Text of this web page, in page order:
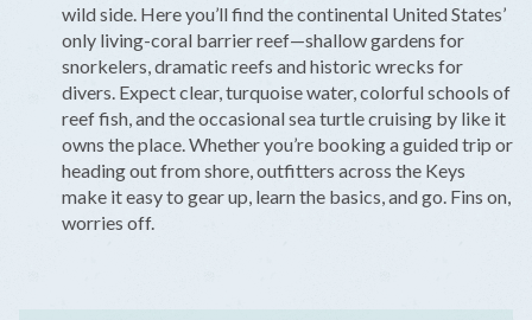
wild side. Here you’ll find the continental United States’
only living-coral barrier reef—shallow gardens for
snorkelers, dramatic reefs and historic wrecks for
divers. Expect clear, turquoise water, colorful schools of
reef fish, and the occasional sea turtle cruising by like it
owns the place. Whether you’re booking a guided trip or
heading out from shore, outfitters across the Keys
make it easy to gear up, learn the basics, and go. Fins on,
worries off.